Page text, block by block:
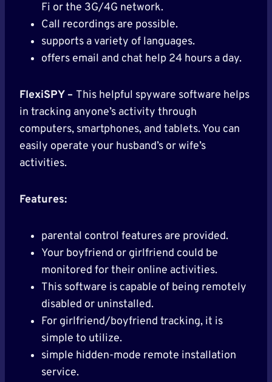
Fi or the 3G/4G network.
Call recordings are possible.
supports a variety of languages.
offers email and chat help 24 hours a day.
FlexiSPY – This helpful spyware software helps
in tracking anyone’s activity through
computers, smartphones, and tablets. You can
easily operate your husband’s or wife’s
activities.
Features:
parental control features are provided.
Your boyfriend or girlfriend could be
monitored for their online activities.
This software is capable of being remotely
disabled or uninstalled.
For girlfriend/boyfriend tracking, it is
simple to utilize.
simple hidden-mode remote installation
service.